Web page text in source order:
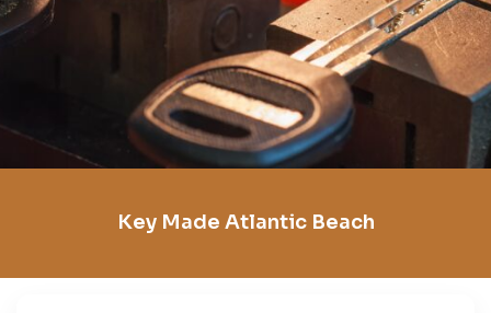
Key Made Atlantic Beach